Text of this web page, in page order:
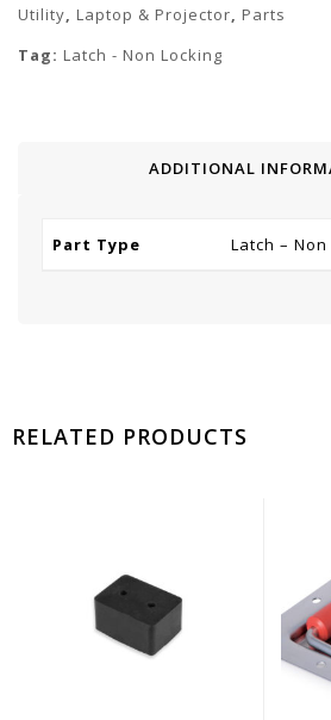
Utility, Laptop & Projector, Parts
Tag: Latch - Non Locking
ADDITIONAL
Part Type Latch –
RELATED PRODUCTS